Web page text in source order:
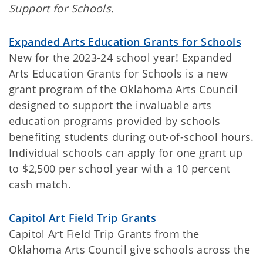
Support for Schools.
Expanded Arts Education Grants for Schools
New for the 2023-24 school year! Expanded
Arts Education Grants for Schools is a new
grant program of the Oklahoma Arts Council
designed to support the invaluable arts
education programs provided by schools
benefiting students during out-of-school hours.
Individual schools can apply for one grant up
to $2,500 per school year with a 10 percent
cash match.
Capitol Art Field Trip Grants
Capitol Art Field Trip Grants from the
Oklahoma Arts Council give schools across the